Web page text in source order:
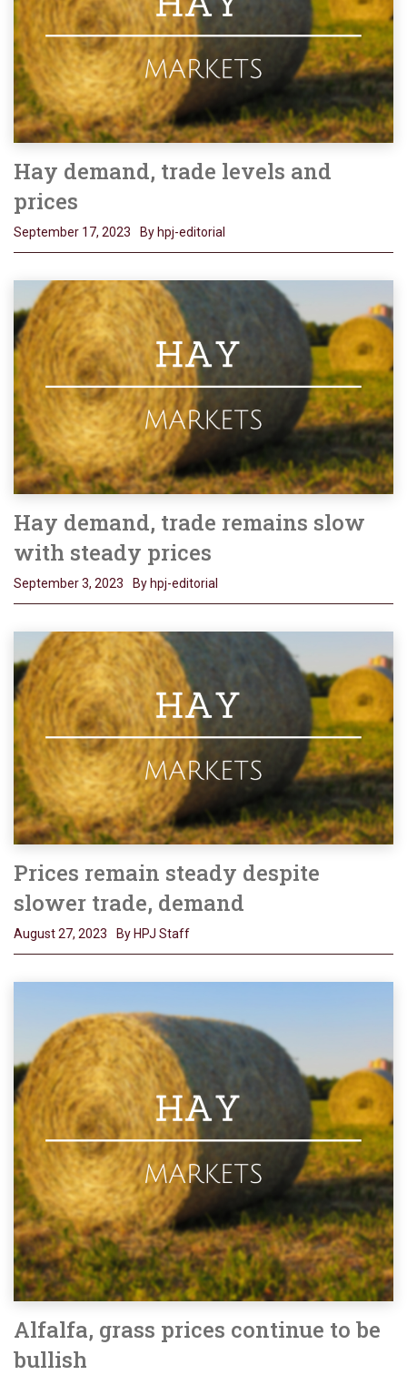
Hay demand, trade levels and
prices
September 17, 2023 By hpj-editorial
Hay demand, trade remains slow
with steady prices
September 3, 2023 By hpj-editorial
Prices remain steady despite
slower trade, demand
August 27, 2023 By HPJ Staff
Alfalfa, grass prices continue to be
bullish